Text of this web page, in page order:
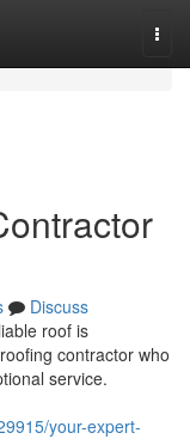
Discuss
roof is
contractor who
service.
your-expert-